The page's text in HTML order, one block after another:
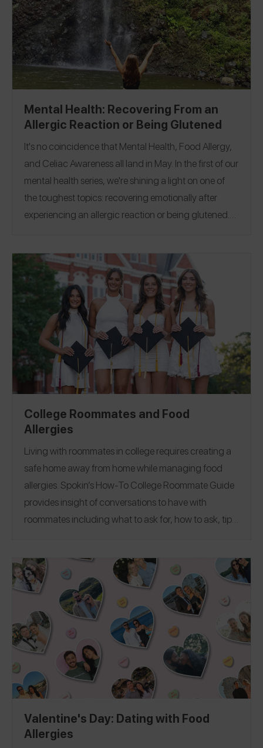
Mental Health: Recovering From an
Allergic Reaction or Being Glutened
It's no coincidence that Mental Health, Food Allergy,
and Celiac Awareness all land in May. In the first of our
mental health series, we're shining a light on one of
the toughest topics: recovering emotionally after
experiencing an allergic reaction or being glutened.
arms around our community and remind you — you
are not alone. In that spirit, we asked 30 Spokin
Ambassadors and friends to share their stories: how
they moved forward, their favorite resources, their
best advice, and more. Allergic Reaction | Being
Glutened
College Roommates and Food
Allergies
Living with roommates in college requires creating a
safe home away from home while managing food
allergies. Spokin’s How-To College Roommate Guide
provides insight of conversations to have with
roommates including what to ask for, how to ask, tips
allergens across the top 9 and more. To help you
navigate dorm life, apartment living, and even Greek
Life, we’ve covered over 30 colleges fromUC
Berkeley
University of Miami
, and everywhere in
between!
Valentine's Day: Dating with Food
Allergies